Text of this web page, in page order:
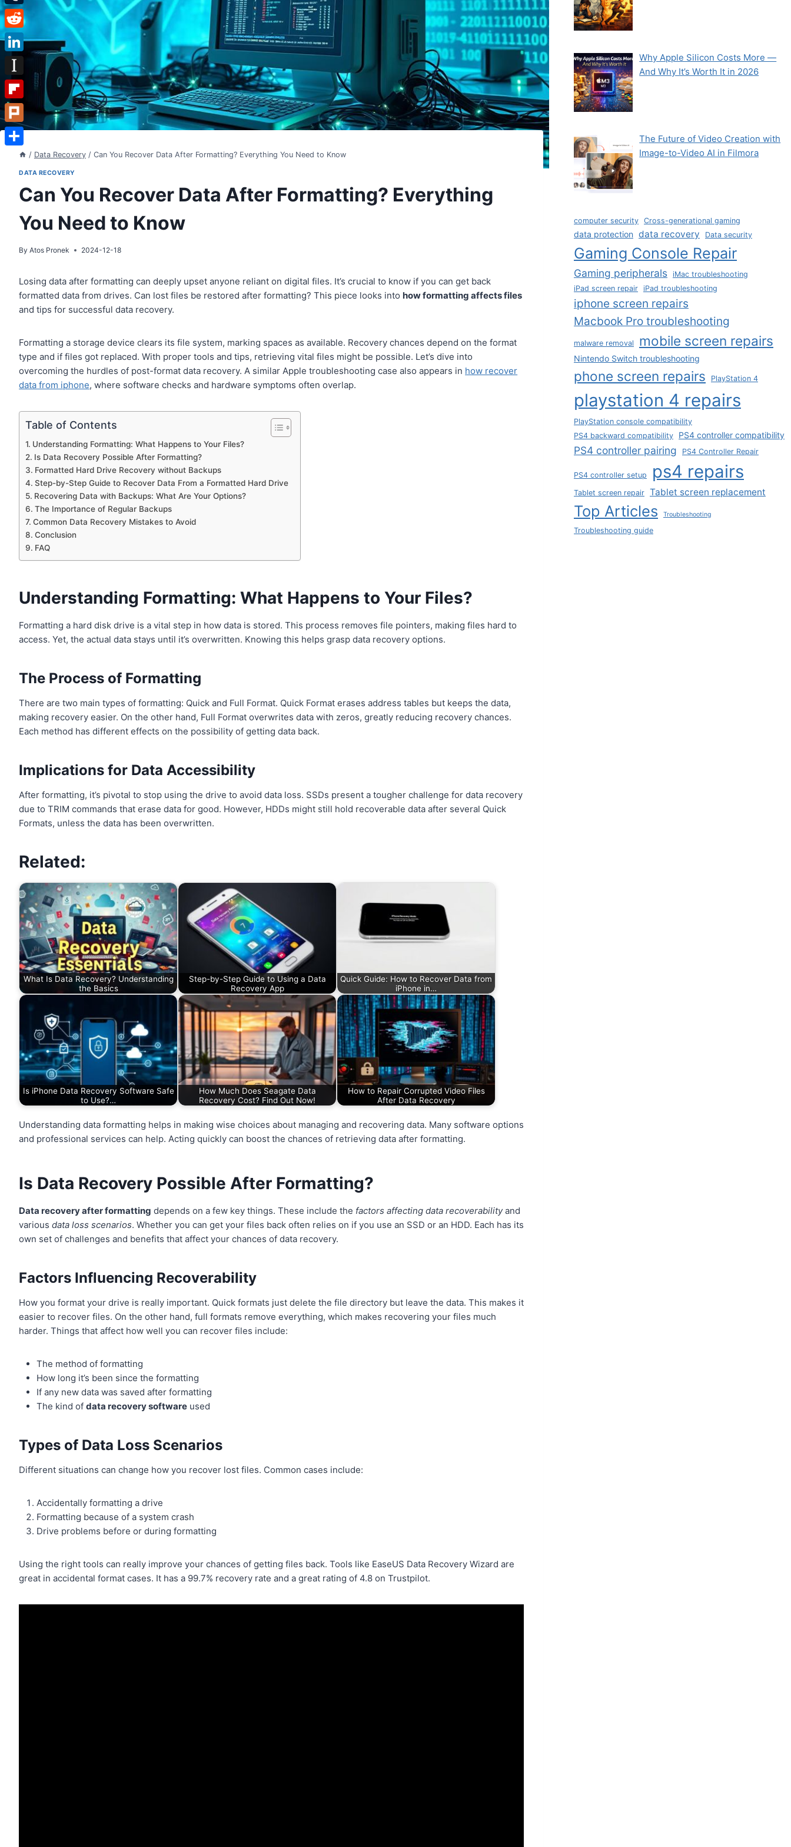
/ Data Recovery / Can You Recover Data After Formatting? Everything You Need to Know
DATA RECOVERY
Can You Recover Data After Formatting? Everything
You Need to Know
By Atos Pronek 2024-12-18
Losing data after formatting can deeply upset anyone reliant on digital files. It’s crucial to know if you can get back
formatted data from drives. Can lost files be restored after formatting? This piece looks into how formatting affects files
and tips for successful data recovery.
Formatting a storage device clears its file system, marking spaces as available. Recovery chances depend on the format
type and if files got replaced. With proper tools and tips, retrieving vital files might be possible. Let’s dive into
overcoming the hurdles of post-format data recovery. A similar Apple troubleshooting case also appears in how recover
data from iphone, where software checks and hardware symptoms often overlap.
Table of Contents
Understanding Formatting: What Happens to Your Files?
Is Data Recovery Possible After Formatting?
Formatted Hard Drive Recovery without Backups
Step-by-Step Guide to Recover Data From a Formatted Hard Drive
Recovering Data with Backups: What Are Your Options?
The Importance of Regular Backups
Common Data Recovery Mistakes to Avoid
Conclusion
FAQ
Understanding Formatting: What Happens to Your Files?
Formatting a hard disk drive is a vital step in how data is stored. This process removes file pointers, making files hard to
access. Yet, the actual data stays until it’s overwritten. Knowing this helps grasp data recovery options.
The Process of Formatting
There are two main types of formatting: Quick and Full Format. Quick Format erases address tables but keeps the data,
making recovery easier. On the other hand, Full Format overwrites data with zeros, greatly reducing recovery chances.
Each method has different effects on the possibility of getting data back.
Implications for Data Accessibility
After formatting, it’s pivotal to stop using the drive to avoid data loss. SSDs present a tougher challenge for data recovery
due to TRIM commands that erase data for good. However, HDDs might still hold recoverable data after several Quick
Formats, unless the data has been overwritten.
Related:
What Is Data Recovery? Understanding
the Basics
Step-by-Step Guide to Using a Data
Recovery App
Quick Guide: How to Recover Data from
iPhone in…
Is iPhone Data Recovery Software Safe
to Use?…
How Much Does Seagate Data
Recovery Cost? Find Out Now!
How to Repair Corrupted Video Files
After Data Recovery
Understanding data formatting helps in making wise choices about managing and recovering data. Many software options
and professional services can help. Acting quickly can boost the chances of retrieving data after formatting.
Is Data Recovery Possible After Formatting?
Data recovery after formatting depends on a few key things. These include the factors affecting data recoverabilityand
variousdata loss scenarios. Whether you can get your files back often relies on if you use an SSD or an HDD. Each has its
own set of challenges and benefits that affect your chances of data recovery.
Factors Influencing Recoverability
How you format your drive is really important. Quick formats just delete the file directory but leave the data. This makes it
easier to recover files. On the other hand, full formats remove everything, which makes recovering your files much
harder. Things that affect how well you can recover files include:
The method of formatting
How long it’s been since the formatting
If any new data was saved after formatting
The kind ofdata recovery software used
Types of Data Loss Scenarios
Different situations can change how you recover lost files. Common cases include:
Accidentally formatting a drive
Formatting because of a system crash
Drive problems before or during formatting
Using the right tools can really improve your chances of getting files back. Tools like EaseUS Data Recovery Wizard are
great in accidental format cases. It has a 99.7% recovery rate and a great rating of 4.8 on Trustpilot.
Why Apple Silicon Costs More —
And Why It’s Worth It in 2026
The Future of Video Creation with
Image-to-Video AI in Filmora
computer security Cross-generational gaming
data protection data recovery Data security
Gaming Console Repair
Gaming peripherals iMac troubleshooting
iPad screen repair iPad troubleshooting
iphone screen repairs
Macbook Pro troubleshooting
malware removal mobile screen repairs
Nintendo Switch troubleshooting
phone screen repairs PlayStation 4
playstation 4 repairs
PlayStation console compatibility
PS4 backward compatibility
PS4 controller compatibility
PS4 controller pairing PS4 Controller Repair
PS4 controller setup ps4 repairs
Tablet screen repair Tablet screen replacement
Top Articles Troubleshooting
Troubleshooting guide
Tumblr
Reddit
LinkedIn
Instapaper
Flipboard
Plurk
Share